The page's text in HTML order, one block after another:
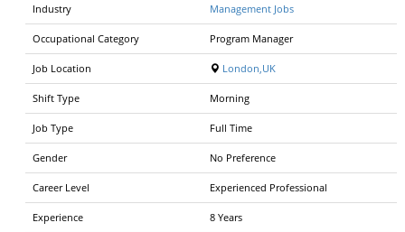
Industry Management Jobs
Occupational Category Program Manager
Job Location London,UK
Shift Type Morning
Job Type Full Time
Gender No Preference
Career Level Experienced Professional
Experience 8 Years